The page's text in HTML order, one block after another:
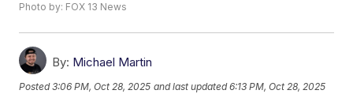
Photo by: FOX 13 News
By: Michael Martin
Posted3:06 PM, Oct 28, 2025 and last updated 6:13 PM, Oct 28, 2025